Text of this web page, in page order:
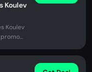
Koulev
Koulev
promo